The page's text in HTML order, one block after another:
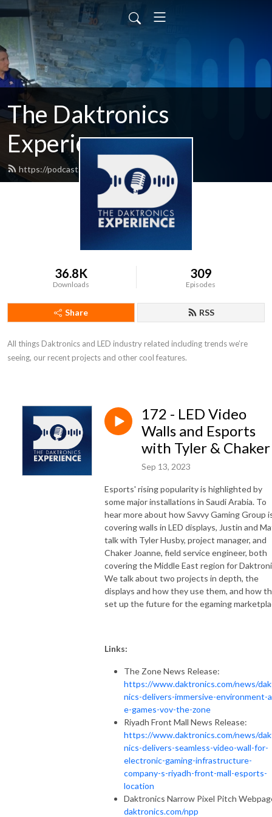
The Daktronics
Experience
https://podcast.daktronics.com/feed.xml
36.8K
Downloads
309
Episodes
Share RSS
All things Daktronics and LED industry related including trends we’re
seeing, our recent projects and other cool features.
172 - LED Video
Walls and Esports
with Tyler & Chaker
Sep 13, 2023
Esports' rising popularity is highlighted by
some major installations in Saudi Arabia. To
hear more about how Savvy Gaming Group
covering walls in LED displays, Justin and
talk with Tyler Husby, project manager, and
Chaker Joanne, field service engineer, both
covering the Middle East region for
We talk about two projects in depth, the
displays and how they use them, and how
set up the future for the egaming
Links:
The Zone News Release:
https://www.daktronics.com/news/
nics-delivers-immersive-environment-
e-games-vov-the-zone
Riyadh Front Mall News Release:
https://www.daktronics.com/news/
nics-delivers-seamless-video-wall-for-
electronic-gaming-infrastructure-
company-s-riyadh-front-mall-esports-
location
Daktronics Narrow Pixel Pitch
daktronics.com/npp